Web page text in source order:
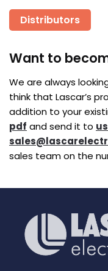
Distributors
Want to
We are always
think that Lascar’s
addition to your
pdf and send it to
sales team on the